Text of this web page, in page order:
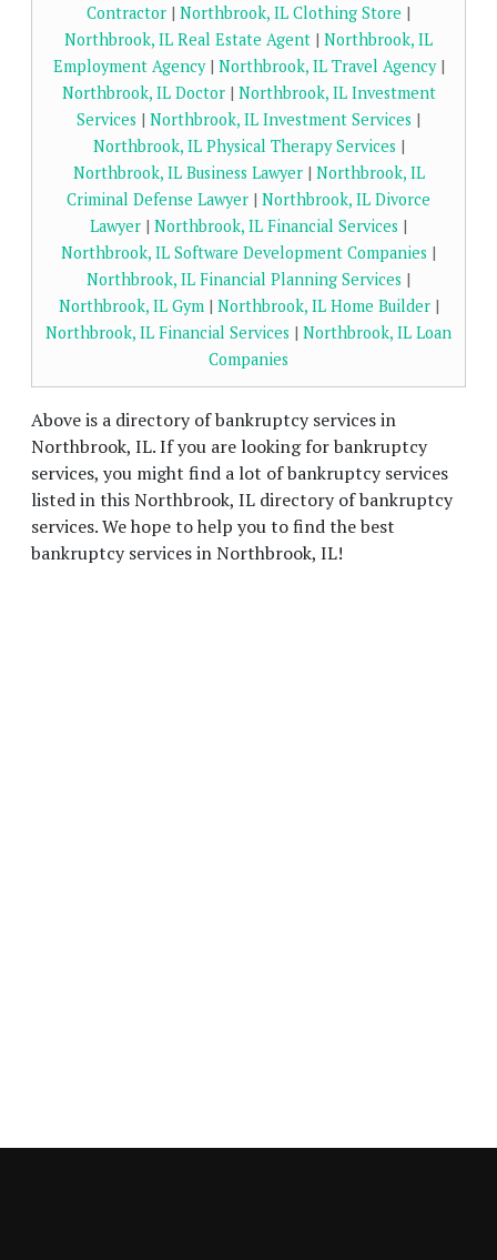
Contractor | Northbrook, IL Clothing Store |
Northbrook, IL Real Estate Agent | Northbrook, IL
Employment Agency| Northbrook, IL Travel Agency|
Northbrook, IL Doctor| Northbrook, IL Investment
Services | Northbrook, IL Investment Services |
Northbrook, IL Physical Therapy Services |
Northbrook, IL Business Lawyer| Northbrook, IL
Criminal Defense Lawyer | Northbrook, IL Divorce
Lawyer | Northbrook, IL Financial Services |
Northbrook, IL Software Development Companies |
Northbrook, IL Financial Planning Services |
Northbrook, IL Gym| Northbrook, IL Home Builder|
Northbrook, IL Financial Services | Northbrook, IL Loan
Companies
Above is a directory of bankruptcy services in
Northbrook, IL. If you are looking for bankruptcy
services, you might find a lot of bankruptcy services
listed in this Northbrook, IL directory of bankruptcy
services. We hope to help you to find the best
bankruptcy services in Northbrook, IL!